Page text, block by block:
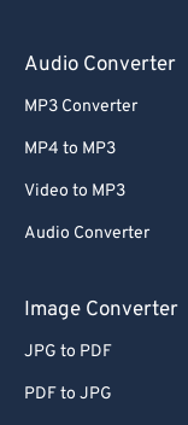
Audio Converter
MP3 Converter
MP4 to MP3
Video to MP3
Audio Converter
Image Converter
JPG to PDF
PDF to JPG